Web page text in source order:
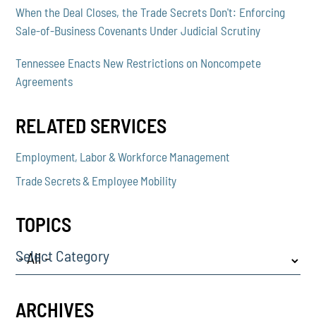
When the Deal Closes, the Trade Secrets Don't: Enforcing
Sale-of-Business Covenants Under Judicial Scrutiny
Tennessee Enacts New Restrictions on Noncompete
Agreements
RELATED SERVICES
Employment, Labor & Workforce Management
Trade Secrets & Employee Mobility
TOPICS
Select Category
ARCHIVES